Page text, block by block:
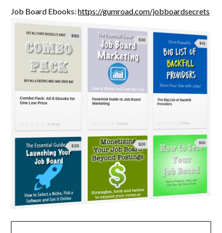
Job Board Ebooks:https://gumroad.com/jobboardsecrets